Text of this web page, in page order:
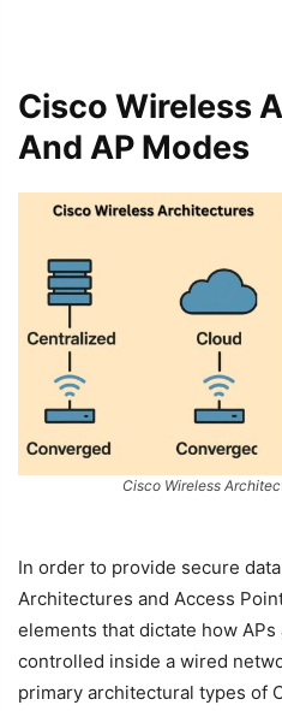
Cisco Wireless
And AP Modes
Cisco Wireless
In order to provide secure
Architectures and Access
elements that dictate how
controlled inside a wired
primary architectural types of